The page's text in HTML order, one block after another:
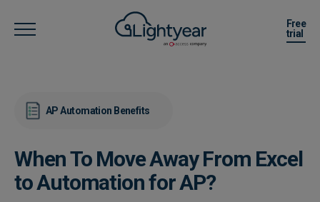
Free
trial
AP Automation Benefits
When To Move Away From Excel
to Automation for AP?